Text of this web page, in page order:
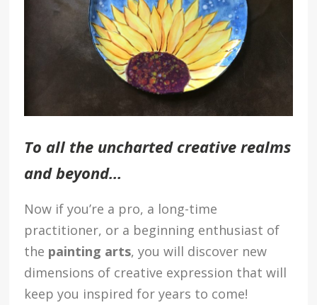
To all the uncharted creative realms
and beyond…
Now if you’re a pro, a long-time
practitioner, or a beginning enthusiast of
the painting arts, you will discover new
dimensions of creative expression that will
keep you inspired for years to come!